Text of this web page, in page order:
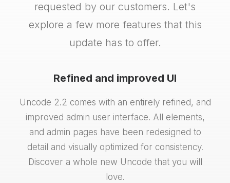
requested by our customers. Let's
explore a few more features that this
update has to offer.
Refined and improved UI
Uncode 2.2 comes with an entirely refined, and
improved admin user interface. All elements,
and admin pages have been redesigned to
detail and visually optimized for consistency.
Discover a whole new Uncode that you will
love.